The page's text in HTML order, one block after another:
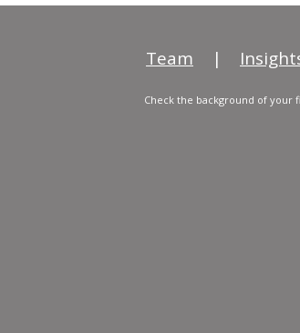
Team |
Check the background of your